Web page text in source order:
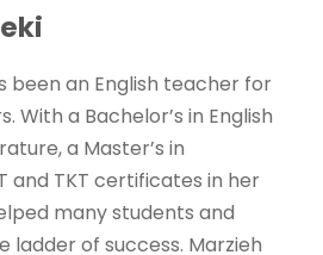
been an English teacher for
With a Bachelor’s in English
a Master’s in
and TKT certificates in her
many students and
ladder of success. Marzieh